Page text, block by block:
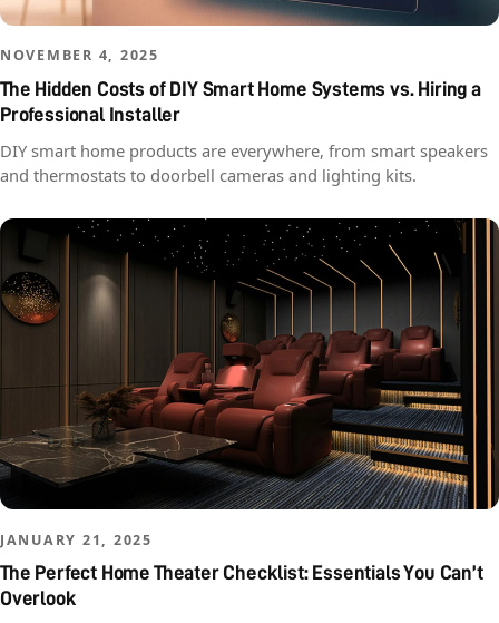
NOVEMBER 4, 2025
The Hidden Costs of DIY Smart Home Systems vs. Hiring a
Professional Installer
DIY smart home products are everywhere, from smart speakers
and thermostats to doorbell cameras and lighting kits.
JANUARY 21, 2025
The Perfect Home Theater Checklist: Essentials You Can’t
Overlook